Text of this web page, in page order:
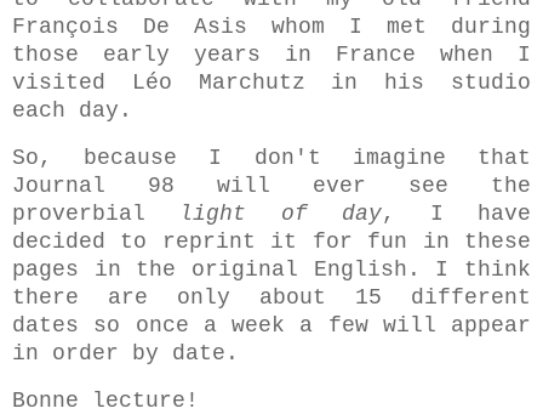
François De Asis whom I met during
those early years in France when I
visited Léo Marchutz in his studio
each day.
So, because I don't imagine that
Journal 98 will ever see the
proverbial
light of day, I have
decided to reprint it for fun in these
pages in the original English. I think
there are only about 15 different
dates so once a week a few will appear
in order by date.
Bonne lecture!